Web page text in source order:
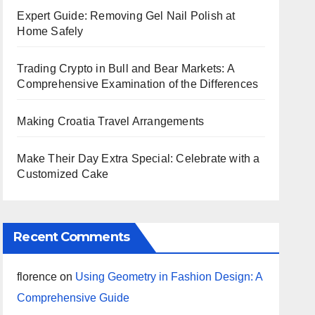
Expert Guide: Removing Gel Nail Polish at
Home Safely
Trading Crypto in Bull and Bear Markets: A
Comprehensive Examination of the Differences
Making Croatia Travel Arrangements
Make Their Day Extra Special: Celebrate with a
Customized Cake
Recent Comments
florence on Using Geometry in Fashion Design: A
Comprehensive Guide